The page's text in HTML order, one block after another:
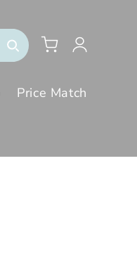
Price Match
Cart
Log
in